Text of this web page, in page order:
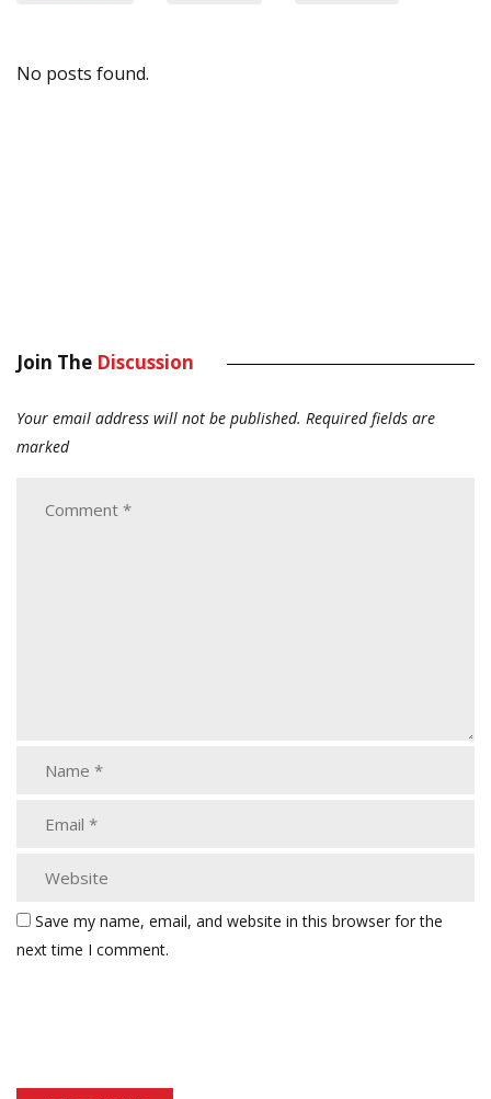
No posts found.
Join The Discussion
Your email address will not be published. Required fields are
marked
Save my name, email, and website in this browser for the
next time I comment.